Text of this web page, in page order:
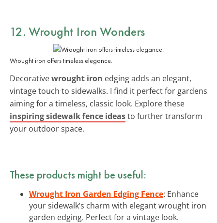
12. Wrought Iron Wonders
Wrought iron offers timeless elegance.
Decorativewrought iron edging adds an elegant,
vintage touch to sidewalks. I find it perfect for gardens
aiming for a timeless, classic look. Explore these
inspiring sidewalk fence ideasto further transform
your outdoor space.
These products might be useful:
Wrought Iron Garden Edging Fence: Enhance
your sidewalk’s charm with elegant wrought iron
garden edging. Perfect for a vintage look.